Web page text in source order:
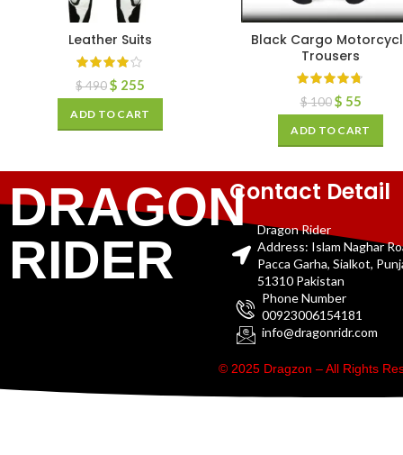
Leather Suits
$490$ 255
ADD TO CART
Black Cargo
Trousers
$100 $ 55
ADD TO CART
DRAGON
RIDER
Contact Detail
Dragon Rider
Address: Islam Naghar
Pacca Garha, Sialkot,
51310 Pakistan
Phone Number
00923006154181
info@dragonridr.com
© 2025 Dragzon – All Rights